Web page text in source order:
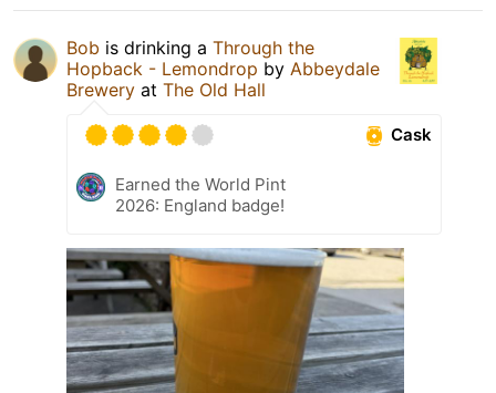
Bob is drinking a Through the
Hopback - Lemondrop by Abbeydale
Brewery at The Old Hall
Cask
Earned the World Pint
2026: England badge!